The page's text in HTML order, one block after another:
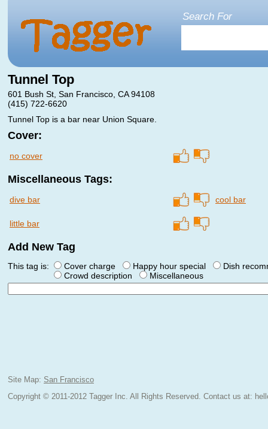
Search For
Tunnel Top
601 Bush St, San Francisco, CA 94108
(415) 722-6620
Tunnel Top is a bar near Union Square.
Cover:
no cover
Miscellaneous Tags:
dive bar
little bar
cool bar
Add New Tag
This tag is: Cover charge Happy hour special
Dish
Crowd description
Miscellaneous
Site Map: San Francisco
Copyright © 2011-2012 Tagger Inc. All Rights Reserved. Contact us at: